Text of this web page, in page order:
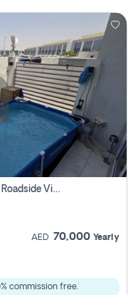
Modern 1-Bedroom Loft Townhouse | Roadside View | Rokan,
AED 70,000 Yearly
commission free.